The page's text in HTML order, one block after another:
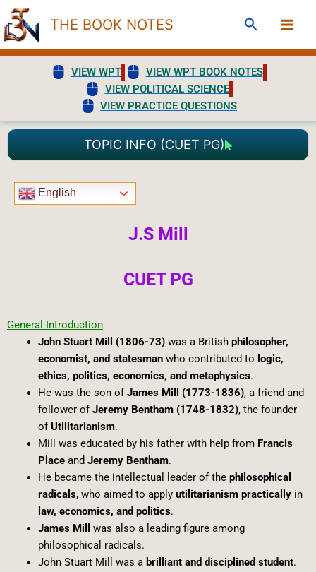
Skip
to
content
THE BOOK NOTES Search
VIEW WPT
VIEW WPT BOOK NOTES
VIEW POLITICAL SCIENCE
VIEW PRACTICE QUESTIONS
TOPIC INFO (CUET PG)
English
J.S Mill
CUET PG
General Introduction
John Stuart Mill (1806-73)was a British philosopher,
economist, and statesmanwho contributed to logic,
ethics, politics, economics, and metaphysics.
He was the son ofJames Mill (1773-1836), a friend and
follower ofJeremy Bentham (1748-1832), the founder
ofUtilitarianism.
Mill was educated by his father with help from Francis
Placeand Jeremy Bentham.
He became the intellectual leader of the philosophical
radicals, who aimed to apply utilitarianism practicallyin
law, economics, and politics.
James Mill
was also a leading figure among
philosophical radicals.
John Stuart Mill was a brilliant and disciplined student.